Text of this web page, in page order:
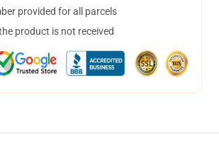
provided for all parcels
product is not received